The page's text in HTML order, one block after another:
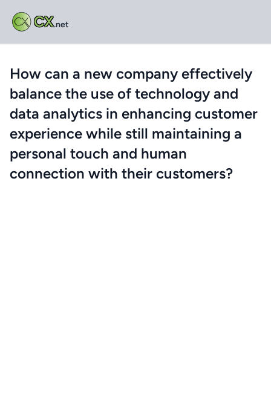
CX.net
How can a new company effectively
balance the use of technology and
data analytics in enhancing customer
experience while still maintaining a
personal touch and human
connection with their customers?